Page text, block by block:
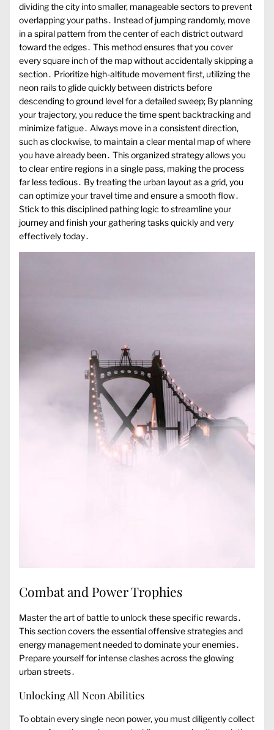
dividing the city into smaller, manageable sectors to prevent
overlapping your paths․ Instead of jumping randomly, move
in a spiral pattern from the center of each district outward
toward the edges․ This method ensures that you cover
every square inch of the map without accidentally skipping a
section․ Prioritize high-altitude movement first, utilizing the
neon rails to glide quickly between districts before
descending to ground level for a detailed sweep; By planning
your trajectory, you reduce the time spent backtracking and
minimize fatigue․ Always move in a consistent direction,
such as clockwise, to maintain a clear mental map of where
you have already been․ This organized strategy allows you
to clear entire regions in a single pass, making the process
far less tedious․ By treating the urban layout as a grid, you
can optimize your travel time and ensure a smooth flow․
Stick to this disciplined pathing logic to streamline your
journey and finish your gathering tasks quickly and very
effectively today․
Combat and Power Trophies
Master the art of battle to unlock these specific rewards․
This section covers the essential offensive strategies and
energy management needed to dominate your enemies․
Prepare yourself for intense clashes across the glowing
urban streets․
Unlocking All Neon Abilities
To obtain every single neon power, you must diligently collect